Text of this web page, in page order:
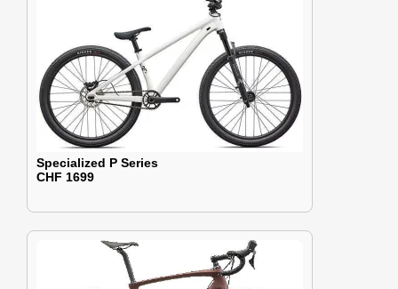
Specialized P Series
CHF 1699